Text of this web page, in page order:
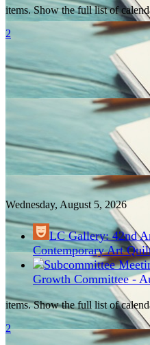
items. Show the full list of
2
Wednesday, August 5, 2026
LC Gallery: 42nd
Contemporary Art
Growth Committee -
items. Show the full list of
2